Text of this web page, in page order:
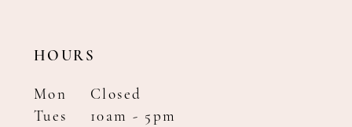
HOURS
Mon
Closed
Tues
10am - 5pm